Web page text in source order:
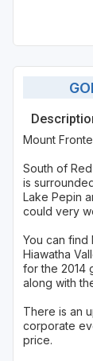
Mount
South of
is
Lake Pepin
could very
You can find
Hiawatha
for the 2014
along with
There is an
corporate
price.